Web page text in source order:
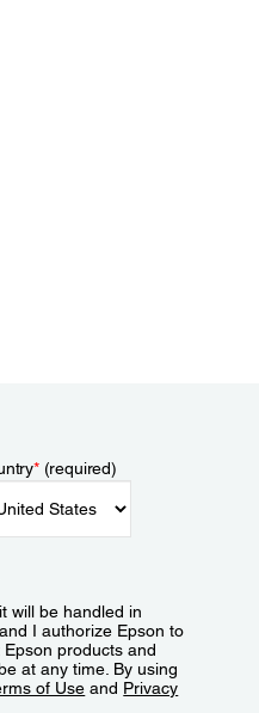
*(required)
will be handled in
I authorize Epson to
products and
at any time. By using
of Use and Privacy